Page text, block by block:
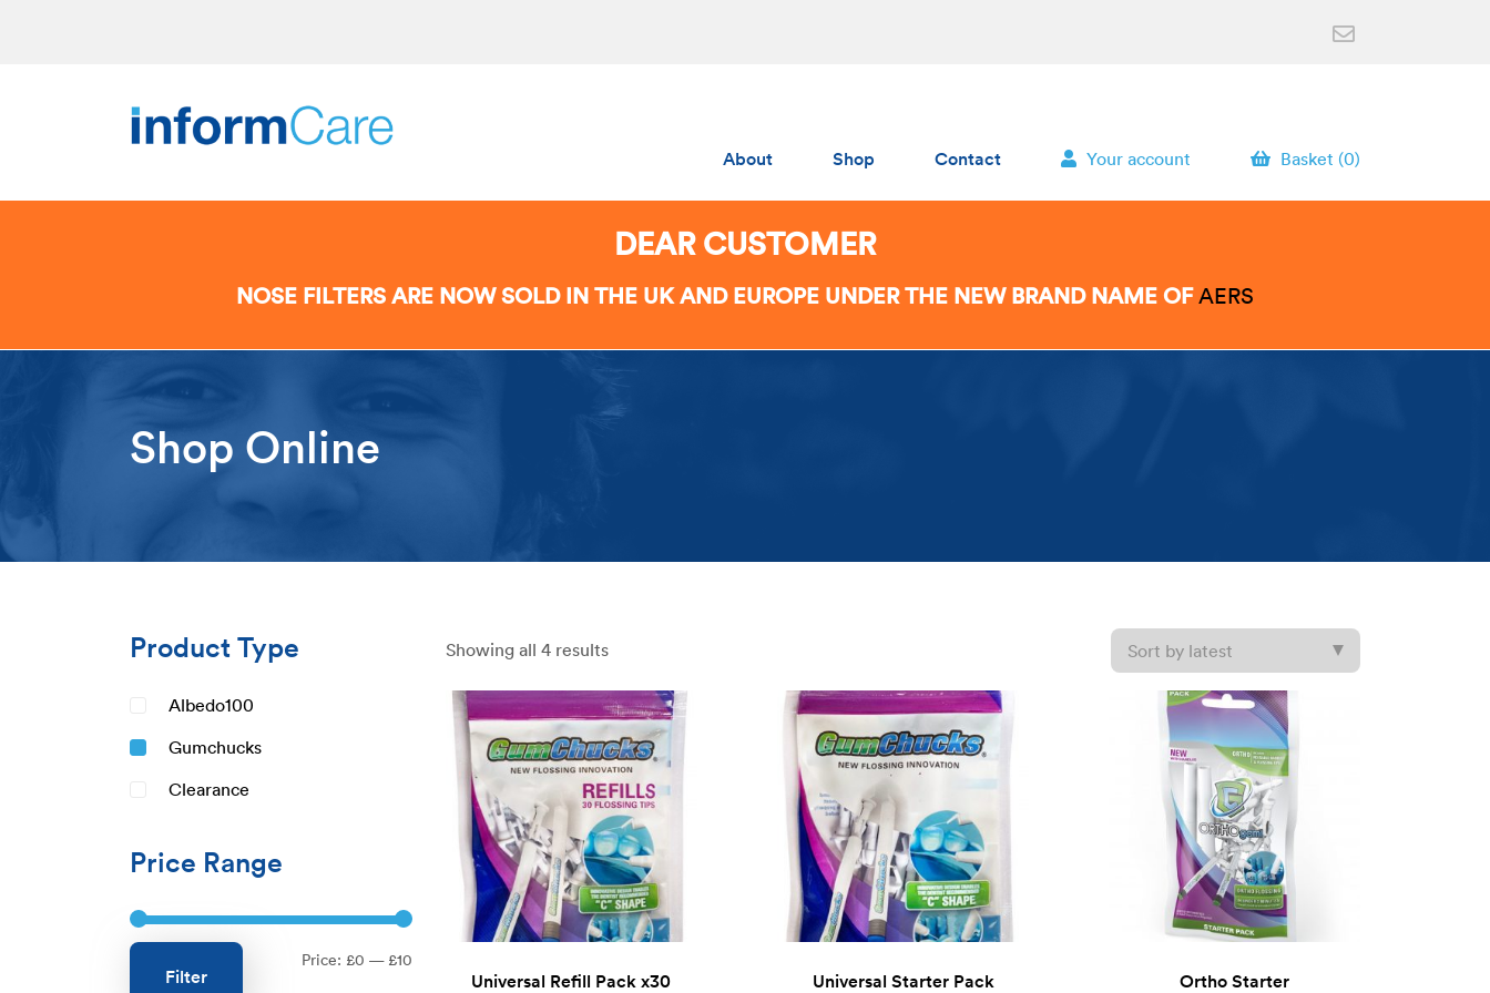
About Shop
Gumchucks
AERS
Contact Your account Basket (0)
DEAR CUSTOMER
NOSE FILTERS ARE NOW SOLD IN THE UK AND EUROPE UNDER THE NEW BRAND NAME OFAERS
Shop Online
Product Type
Albedo100
Gumchucks
Clearance
Price Range
Filter
Price: £0 — £10
Showing all 4 results
Universal Refill Pack x30 Universal Starter Pack Ortho Starter